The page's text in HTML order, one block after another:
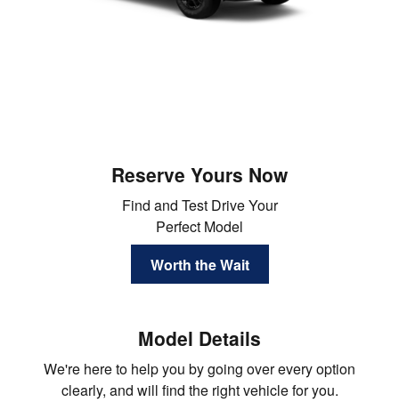
Reserve Yours Now
Find and Test Drive Your
Perfect Model
Worth the Wait
Model Details
We're here to help you by going over every option
clearly, and will find the right vehicle for you.